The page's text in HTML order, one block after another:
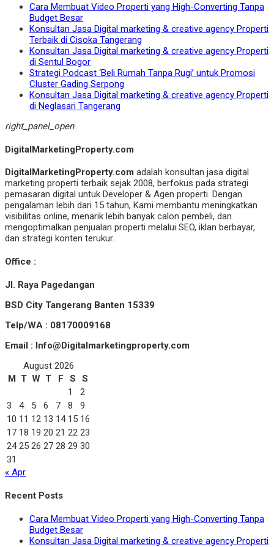
Cara Membuat Video Properti yang High-Converting Tanpa
Budget Besar
Konsultan Jasa Digital marketing & creative agency Properti
Terbaik di Cisoka Tangerang
Konsultan Jasa Digital marketing & creative agency Properti
di Sentul Bogor
Strategi Podcast ‘Beli Rumah Tanpa Rugi’ untuk Promosi
Cluster Gading Serpong
Konsultan Jasa Digital marketing & creative agency Properti
di Neglasari Tangerang
right_panel_open
DigitalMarketingProperty.com
DigitalMarketingProperty.com adalah konsultan jasa digital
marketing properti terbaik sejak 2008, berfokus pada strategi
pemasaran digital untuk Developer & Agen properti. Dengan
pengalaman lebih dari 15 tahun, Kami membantu meningkatkan
visibilitas online, menarik lebih banyak calon pembeli, dan
mengoptimalkan penjualan properti melalui SEO, iklan berbayar,
dan strategi konten terukur.
Office :
Jl. Raya Pagedangan
BSD City Tangerang Banten 15339
Telp/WA : 08170009168
Email : Info@Digitalmarketingproperty.com
August 2026
M
T W T F S
S
1
2
3
4 5 6 7 8
9
10 11 12 13 14 15 16
17 18 19 20 21 22 23
24 25 26 27 28 29 30
31
« Apr
Recent Posts
Cara Membuat Video Properti yang High-Converting Tanpa
Budget Besar
Konsultan Jasa Digital marketing & creative agency Properti